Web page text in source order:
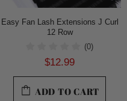
Easy Fan Lash Extensions J Curl
12 Row
(0)
$12.99
ADD TO CART